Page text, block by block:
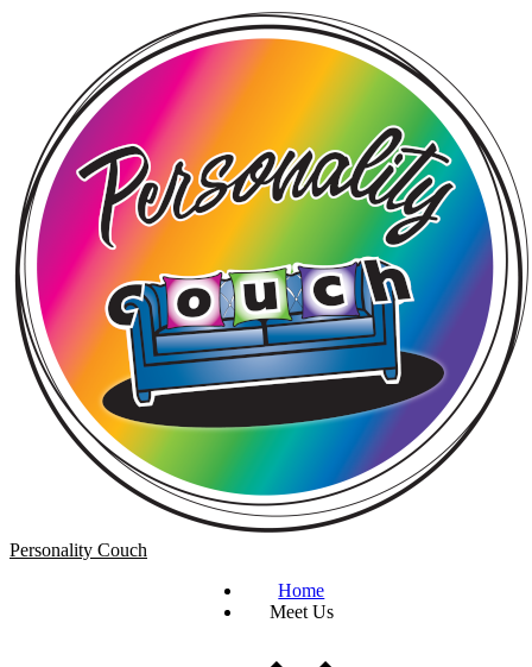
Personality Couch
Home
Meet Us